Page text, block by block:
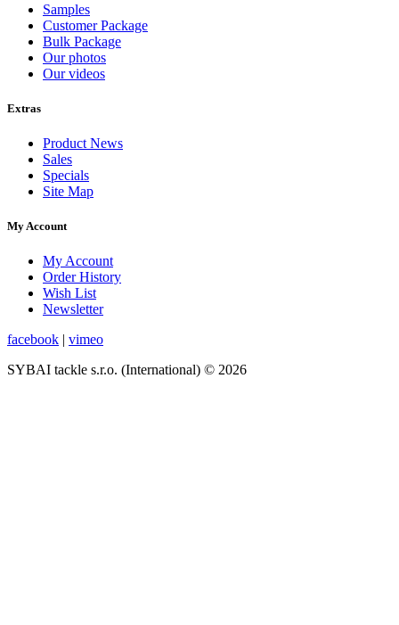
Samples
Customer Package
Bulk Package
Our photos
Our videos
Extras
Product News
Sales
Specials
Site Map
My Account
My Account
Order History
Wish List
Newsletter
facebook | vimeo
SYBAI tackle s.r.o. (International) © 2026